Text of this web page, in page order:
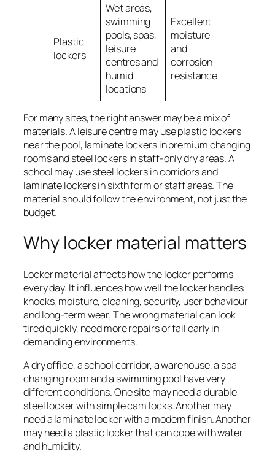
Plastic
lockers
Wet areas,
swimming
pools, spas,
leisure
centres and
humid
locations
Excellent
moisture
and
corrosion
resistance
For many sites, the right answer may be a mix of
materials. A leisure centre may use plastic lockers
near the pool, laminate lockers in premium changing
rooms and steel lockers in staff-only dry areas. A
school may use steel lockers in corridors and
laminate lockers in sixth form or staff areas. The
material should follow the environment, not just the
budget.
Why locker material matters
Locker material affects how the locker performs
every day. It influences how well the locker handles
knocks, moisture, cleaning, security, user behaviour
and long-term wear. The wrong material can look
tired quickly, need more repairs or fail early in
demanding environments.
A dry office, a school corridor, a warehouse, a spa
changing room and a swimming pool have very
different conditions. One site may need a durable
steel locker with simple cam locks. Another may
need a laminate locker with a modern finish. Another
may need a plastic locker that can cope with water
and humidity.